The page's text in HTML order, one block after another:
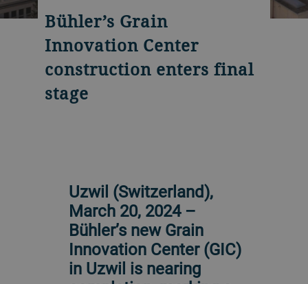
Bühler’s Grain
Innovation Center
construction enters final
stage
Uzwil (Switzerland),
March 20, 2024 –
Bühler’s new Grain
Innovation Center (GIC)
in Uzwil is nearing